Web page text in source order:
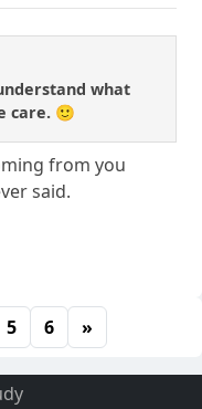
what
care. 🙂
from you
said.
5 6 »